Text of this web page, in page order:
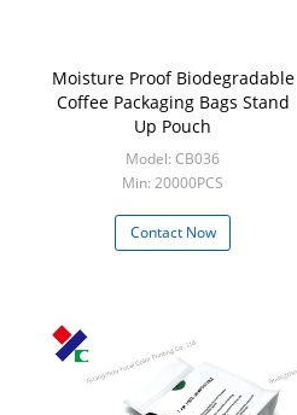
Moisture Proof Biodegradable
Coffee Packaging Bags Stand
Up Pouch
Model: CB036
Min: 20000PCS
Contact Now